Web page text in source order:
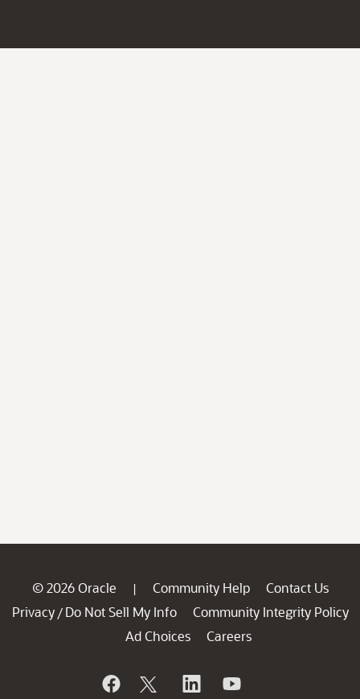
© 2026 Oracle | Community Help
Contact Us
Privacy / Do Not Sell My Info
Community Integrity Policy
Ad Choices
Careers